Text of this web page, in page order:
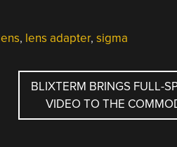
, lens adapter, sigma
BLIXTERM BRINGS FULL-
VIDEO TO THE